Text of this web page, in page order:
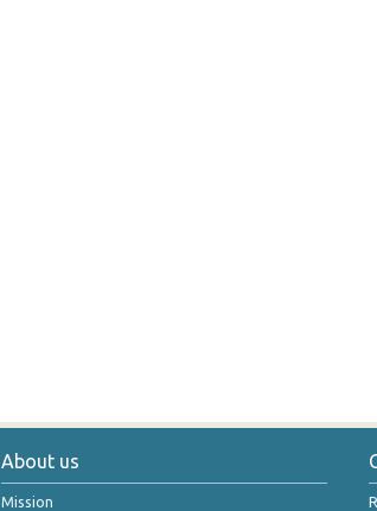
About us
Mission